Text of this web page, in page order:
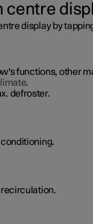
centre
display by
functions, other
.
defroster.